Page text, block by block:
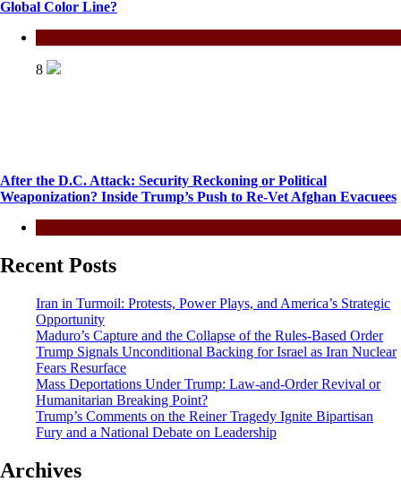
Global Color Line?
8
After the D.C. Attack: Security Reckoning or Political
Weaponization? Inside Trump’s Push to Re-Vet Afghan Evacuees
Recent Posts
Iran in Turmoil: Protests, Power Plays, and America’s Strategic
Opportunity
Maduro’s Capture and the Collapse of the Rules-Based Order
Trump Signals Unconditional Backing for Israel as Iran Nuclear
Fears Resurface
Mass Deportations Under Trump: Law-and-Order Revival or
Humanitarian Breaking Point?
Trump’s Comments on the Reiner Tragedy Ignite Bipartisan
Fury and a National Debate on Leadership
Archives